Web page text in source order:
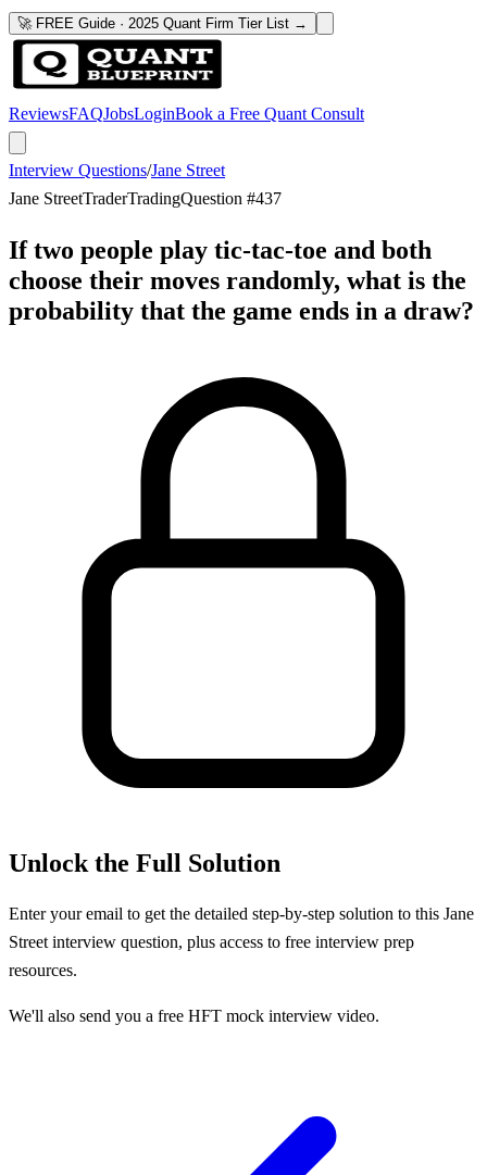
🚀 FREE Guide · 2025 Quant Firm Tier List →
ReviewsFAQJobsLoginBook a Free Quant Consult
Interview Questions/Jane Street
Jane StreetTraderTradingQuestion #437
If two people play tic-tac-toe and both
choose their moves randomly, what is the
probability that the game ends in a draw?
Unlock the Full Solution
Enter your email to get the detailed step-by-step solution to this Jane
Street interview question, plus access to free interview prep
resources.
We'll also send you a free HFT mock interview video.